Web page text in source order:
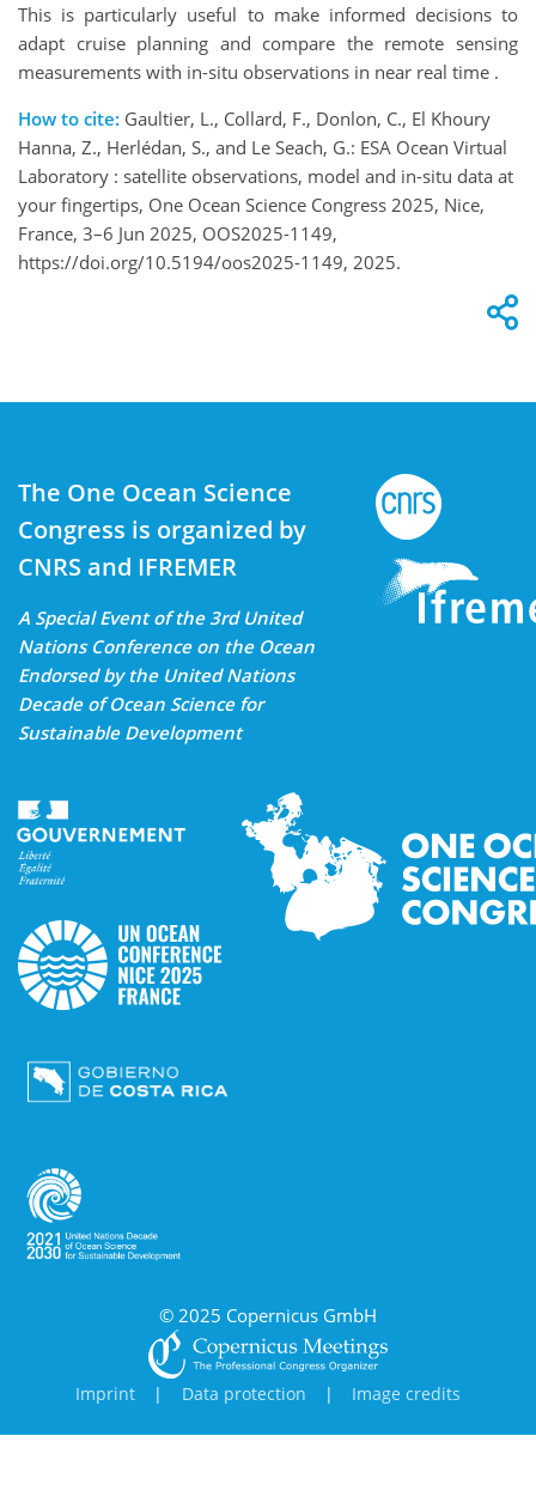
This is particularly useful to make informed decisions to
adapt cruise planning and compare the remote sensing
measurements with in-situ observations in near real time .
How to cite: Gaultier, L., Collard, F., Donlon, C., El Khoury
Hanna, Z., Herlédan, S., and Le Seach, G.: ESA Ocean Virtual
Laboratory : satellite observations, model and in-situ data at
your fingertips, One Ocean Science Congress 2025, Nice,
France, 3–6 Jun 2025, OOS2025-1149,
https://doi.org/10.5194/oos2025-1149, 2025.
The One Ocean Science
Congress is organized by
CNRS and IFREMER
A Special Event of the 3rd United
Nations Conference on the Ocean
Endorsed by the United Nations
Decade of Ocean Science for
Sustainable Development
© 2025 Copernicus GmbH
Imprint Data protection Image credits